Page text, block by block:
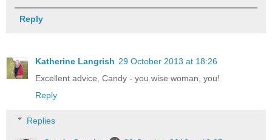
Reply
Katherine Langrish 29 October 2013 at 18:26
Excellent advice, Candy - you wise woman, you!
Reply
Replies